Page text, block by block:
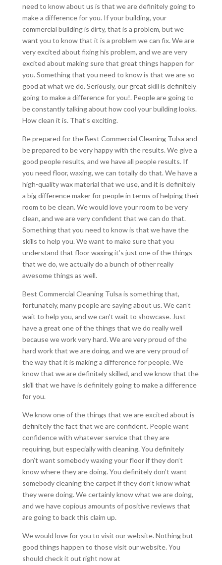
need to know about us is that we are definitely going to
make a difference for you. If your building, your
commercial building is dirty, that is a problem, but we
want you to know that it is a problem we can fix. We are
very excited about fixing his problem, and we are very
excited about making sure that great things happen for
you. Something that you need to know is that we are so
good at what we do. Seriously, our great skill is definitely
going to make a difference for you!. People are going to
be constantly talking about how cool your building looks.
How clean it is. That’s exciting.
Be prepared for the Best Commercial Cleaning Tulsa and
be prepared to be very happy with the results. We give a
good people results, and we have all people results. If
you need floor, waxing, we can totally do that. We have a
high-quality wax material that we use, and it is definitely
a big difference maker for people in terms of helping their
room to be clean. We would love your room to be very
clean, and we are very confident that we can do that.
Something that you need to know is that we have the
skills to help you. We want to make sure that you
understand that floor waxing it’s just one of the things
that we do, we actually do a bunch of other really
awesome things as well.
Best Commercial Cleaning Tulsa is something that,
fortunately, many people are saying about us. We can’t
wait to help you, and we can’t wait to showcase. Just
have a great one of the things that we do really well
because we work very hard. We are very proud of the
hard work that we are doing, and we are very proud of
the way that it is making a difference for people. We
know that we are definitely skilled, and we know that the
skill that we have is definitely going to make a difference
for you.
We know one of the things that we are excited about is
definitely the fact that we are confident. People want
confidence with whatever service that they are
requiring, but especially with cleaning. You definitely
don’t want somebody waxing your floor if they don’t
know where they are doing. You definitely don’t want
somebody cleaning the carpet if they don’t know what
they were doing. We certainly know what we are doing,
and we have copious amounts of positive reviews that
are going to back this claim up.
We would love for you to visit our website. Nothing but
good things happen to those visit our website. You
should check it out right now at